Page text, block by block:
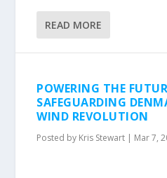
READ MORE
POWERING THE
SAFEGUARDING
WIND REVOLUTION
Posted by Kris Stewart | Mar 7,